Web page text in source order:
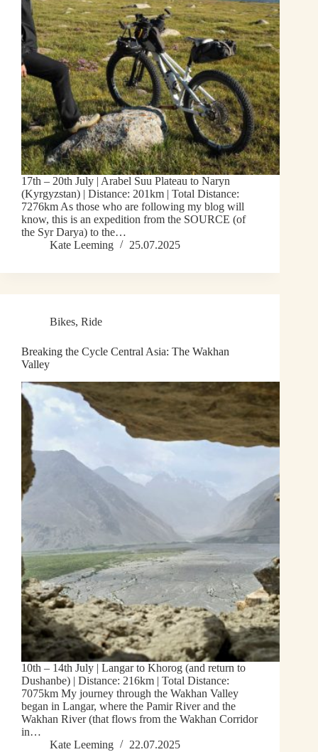
17th – 20th July | Arabel Suu Plateau to Naryn
(Kyrgyzstan) | Distance: 201km | Total Distance:
7276km As those who are following my blog will
know, this is an expedition from the SOURCE (of
the Syr Darya) to the…
Kate Leeming
25.07.2025
Bikes, Ride
Breaking the Cycle Central Asia: The Wakhan
Valley
10th – 14th July | Langar to Khorog (and return to
Dushanbe) | Distance: 216km | Total Distance:
7075km My journey through the Wakhan Valley
began in Langar, where the Pamir River and the
Wakhan River (that flows from the Wakhan Corridor
in…
Kate Leeming
22.07.2025